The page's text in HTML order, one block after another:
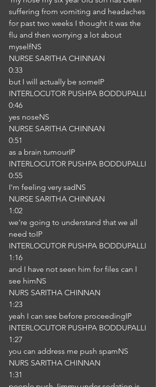
suffering from vomiting and headaches
for past two weeks I thought it was the
flu and then worrying a lot about
myselfNS
NURSE SARITHA CHINNAN
0:33
but I will actually be someIP
INTERLOCUTOR PUSHPA BODDUPALLI
0:46
yes noseNS
NURSE SARITHA CHINNAN
0:51
as a brain tumourIP
INTERLOCUTOR PUSHPA BODDUPALLI
0:55
I'm feeling very sadNS
NURSE SARITHA CHINNAN
1:02
we're going to understand that we all
need toIP
INTERLOCUTOR PUSHPA BODDUPALLI
1:16
and I have not seen him for files can I
see himNS
NURS SARITHA CHINNAN
1:23
yeah I can see before proceedingIP
INTERLOCUTOR PUSHPA BODDUPALLI
1:27
you can address me push spamNS
NURS SARITHA CHINNAN
1:31